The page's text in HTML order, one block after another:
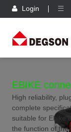
Login
EBIKE
High reliability,
complete
suitable for Ebike
the function of the